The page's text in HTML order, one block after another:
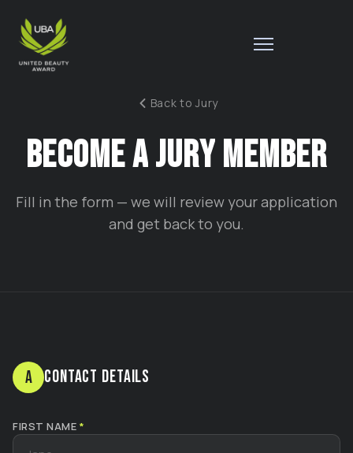
Back to Jury
BECOMEAJURYMEMBER
Fill in the form — we will review your application
and get back to you.
A Contact Details
FIRST NAME *